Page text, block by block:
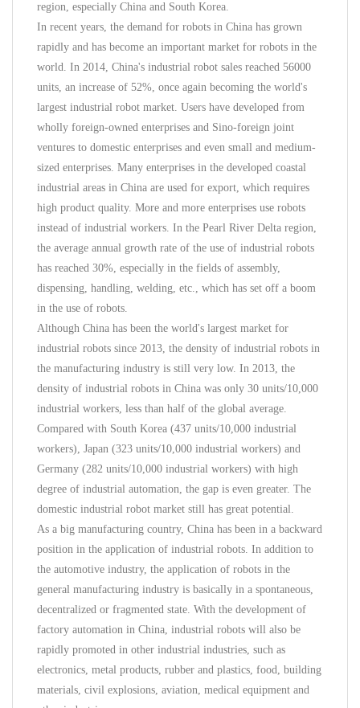
region, especially China and South Korea.
In recent years, the demand for robots in China has grown
rapidly and has become an important market for robots in the
world. In 2014, China's industrial robot sales reached 56000
units, an increase of 52%, once again becoming the world's
largest industrial robot market. Users have developed from
wholly foreign-owned enterprises and Sino-foreign joint
ventures to domestic enterprises and even small and medium-
sized enterprises. Many enterprises in the developed coastal
industrial areas in China are used for export, which requires
high product quality. More and more enterprises use robots
instead of industrial workers. In the Pearl River Delta region,
the average annual growth rate of the use of industrial robots
has reached 30%, especially in the fields of assembly,
dispensing, handling, welding, etc., which has set off a boom
in the use of robots.
Although China has been the world's largest market for
industrial robots since 2013, the density of industrial robots in
the manufacturing industry is still very low. In 2013, the
density of industrial robots in China was only 30 units/10,000
industrial workers, less than half of the global average.
Compared with South Korea (437 units/10,000 industrial
workers), Japan (323 units/10,000 industrial workers) and
Germany (282 units/10,000 industrial workers) with high
degree of industrial automation, the gap is even greater. The
domestic industrial robot market still has great potential.
As a big manufacturing country, China has been in a backward
position in the application of industrial robots. In addition to
the automotive industry, the application of robots in the
general manufacturing industry is basically in a spontaneous,
decentralized or fragmented state. With the development of
factory automation in China, industrial robots will also be
rapidly promoted in other industrial industries, such as
electronics, metal products, rubber and plastics, food, building
materials, civil explosions, aviation, medical equipment and